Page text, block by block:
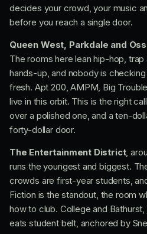
decides your crowd, your music
before you reach a single door.
Queen West, Parkdale and
The rooms here lean hip-hop, trap
hands-up, and nobody is
fresh. Apt 200, AMPM, Big
live in this orbit. This is the right
over a polished one, and a ten-
forty-dollar door.
The Entertainment District,
runs the youngest and biggest.
crowds are first-year students,
Fiction is the standout, the room
how to club. College and
eats student belt, anchored by